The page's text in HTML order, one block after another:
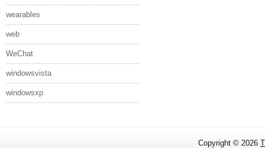
wearables
web
WeChat
windowsvista
windowsxp
Copyright © 2026